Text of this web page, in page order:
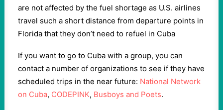
are not affected by the fuel shortage as U.S. airlines
travel such a short distance from departure points in
Florida that they don’t need to refuel in Cuba
If you want to go to Cuba with a group, you can
contact a number of organizations to see if they have
scheduled trips in the near future: National Network
on Cuba, CODEPINK, Busboys and Poets.